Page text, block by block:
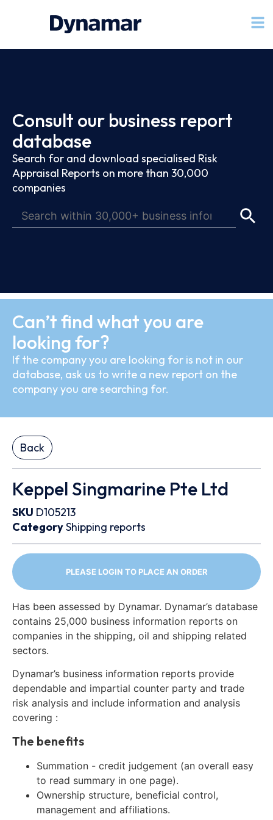
Consult our business report
database
Search for and download specialised Risk
Appraisal Reports on more than 30,000
companies
Can’t find what you are
looking for?
If the company you are looking for is not in our
database, ask us to write a new report on the
company you are searching for.
Back
Keppel Singmarine Pte Ltd
SKU D105213
CategoryShipping reports
PLEASE LOGIN TO PLACE AN ORDER
Has been assessed by Dynamar. Dynamar’s database
contains 25,000 business information reports on
companies in the shipping, oil and shipping related
sectors.
Dynamar’s business information reports provide
dependable and impartial counter party and trade
risk analysis and include information and analysis
covering :
The benefits
Summation - credit judgement (an overall easy
to read summary in one page).
Ownership structure, beneficial control,
management and affiliations.